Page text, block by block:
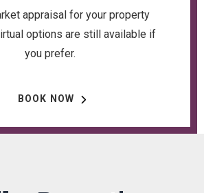
appraisal for your property
options are still available if
you prefer.
BOOK NOW